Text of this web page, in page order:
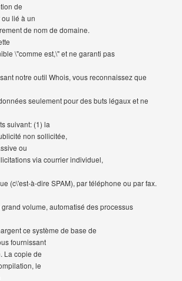
de
lié à un
de nom de domaine.
\"comme est,\" et ne garanti pas
notre outil Whois, vous reconnaissez que
seulement pour des buts légaux et ne
suivant: (1) la
non sollicitée,
ou
via courrier individuel,
(c\'est-à-dire SPAM), par téléphone ou par fax.
volume, automatisé des processus
ce système de base de
fournissant
La copie de
le